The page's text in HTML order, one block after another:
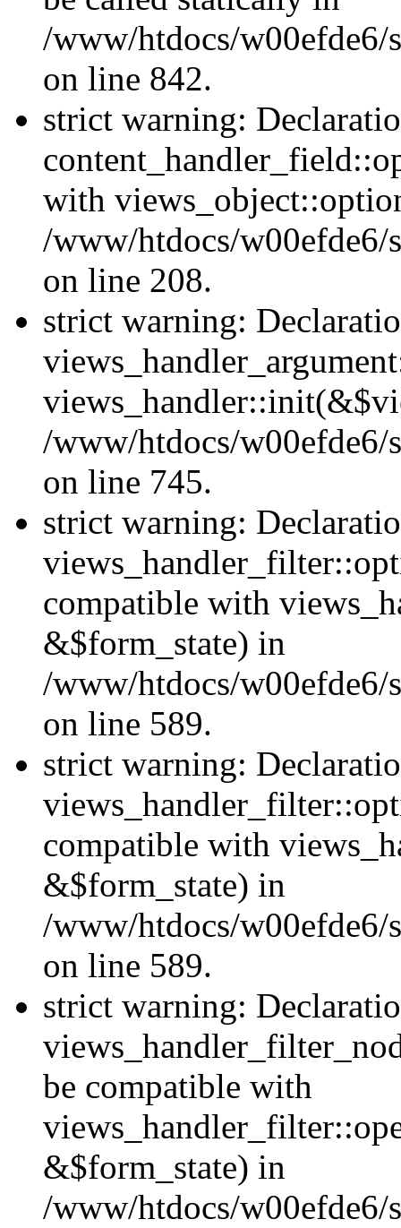
/www/htdocs/w00efde6/
on line 842.
strict warning:
with
/www/htdocs/w00efde6/
on line 208.
strict warning:
/www/htdocs/w00efde6/
on line 745.
strict warning:
compatible with
&$form_state) in
/www/htdocs/w00efde6/
on line 589.
strict warning:
compatible with
&$form_state) in
/www/htdocs/w00efde6/
on line 589.
strict warning:
be compatible with
&$form_state) in
/www/htdocs/w00efde6/